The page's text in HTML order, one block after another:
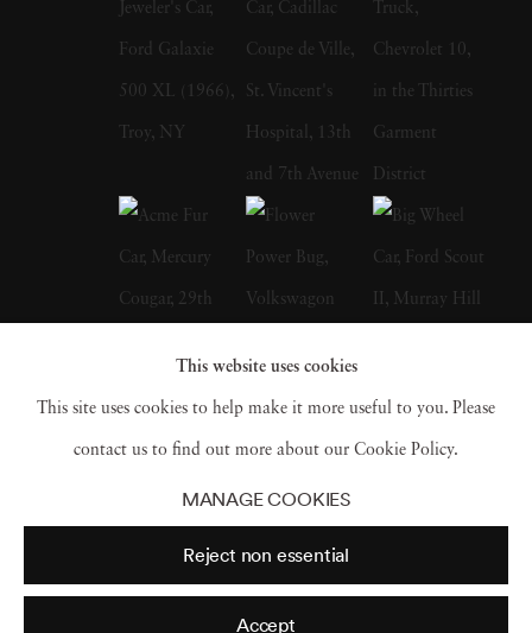
and spent the next 16 years photographing
there and around the country for magazines
and books like Jefferson's Monticello by
Howard Adams and the Burgundy Cookbook
My Chateau Kitchen by Anne Willen. In
1987, Langdon Clay met his wife, Maude
Schuyler, a fellow photographer, who
convinced him to accompany her to Sumner,
from different labs and fax for directions and
contracts. Therefore, moved to Mississippi,
This website uses cookies
This site uses cookies to help make it more useful to you. Please
contact us to find out more about our Cookie Policy.
MANAGE COOKIES
Reject non essential
Accept